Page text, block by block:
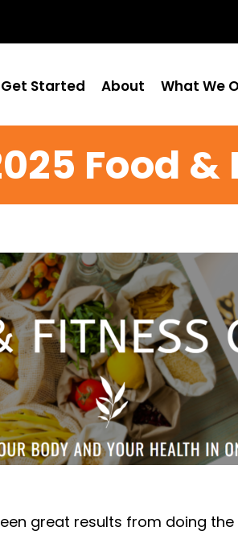
Get Started About What We
Food
great results from doing